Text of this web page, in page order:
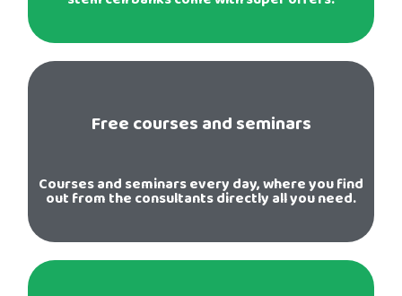
Free courses and seminars
Courses and seminars every day, where you find
out from the consultants directly all you need.